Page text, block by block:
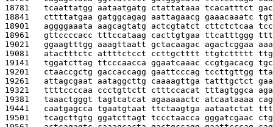
18781 tcaattatgg aataatgatg ctattataaa tcacatttct
18841 cttttatgaa gatggcagag aattagaacg gaaacaaatc
18901 aggggaaata aagcagtatg actcgtatct cttctctcaa
18961 gttccccacc tttccataag cacttgtgaa ttcatttggg
19021 ggaagtttgg aaagttaatt gctacaagac agactcggaa
19081 atactttctc attttctcct ccttgctttt ttgtcttttt
19141 tggatcttag ttcccaacca ggaatcaaac ccgtgacacg
19201 ctaaccgctg gaccaccagg gaattcccag tccttgttgg
19261 attagcgaat aataggcttg caaaagttga tatttgctct
19321 ttttccccaa ccctgttctt ctttccacat tttagtggca
19381 taaactgggt tagtcatcat agaaaaactc atcaataaaa
19441 caatgagcca tgaatgtaat ttctaagtga aataatctat
19501 tcagcttgtg ggatcttagt tccctaacca gggatcgaac